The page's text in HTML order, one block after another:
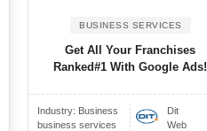
BUSINESS SERVICES
Get All Your Franchises
Ranked#1 With Google Ads!
Industry: Business
business services
Dit
Web